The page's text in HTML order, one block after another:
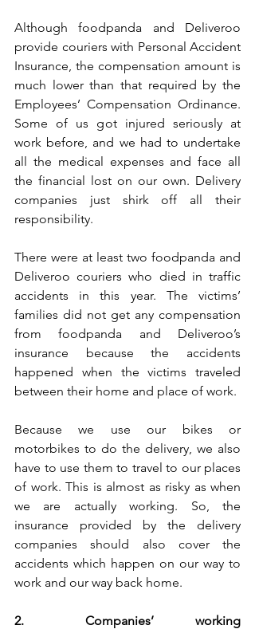
Although foodpanda and Deliveroo
provide couriers with Personal Accident
Insurance, the compensation amount is
much lower than that required by the
Employees’ Compensation Ordinance.
Some of us got injured seriously at
work before, and we had to undertake
all the medical expenses and face all
the financial lost on our own. Delivery
companies just shirk off all their
responsibility.
There were at least two foodpanda and
Deliveroo couriers who died in traffic
accidents in this year. The victims’
families did not get any compensation
from foodpanda and Deliveroo’s
insurance because the accidents
happened when the victims traveled
between their home and place of work.
Because we use our bikes or
motorbikes to do the delivery, we also
have to use them to travel to our places
of work. This is almost as risky as when
we are actually working. So, the
insurance provided by the delivery
companies should also cover the
accidents which happen on our way to
work and our way back home.
2.	Companies’ working